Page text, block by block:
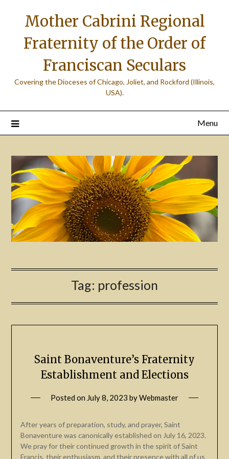
Mother Cabrini Regional
Fraternity of the Order of
Franciscan Seculars
Covering the Dioceses of Chicago, Joliet, and Rockford (Illinois,
USA).
Menu
Tag: profession
Saint Bonaventure’s Fraternity
Establishment and Elections
Posted on July 8, 2023 byWebmaster
After years of preparation, study, and prayer, Saint
Bonaventure was canonically established on July 16, 2023.
We pray for their continued growth in the spirit of Saint
Francis, their enthusiasm, and their presence with all of us